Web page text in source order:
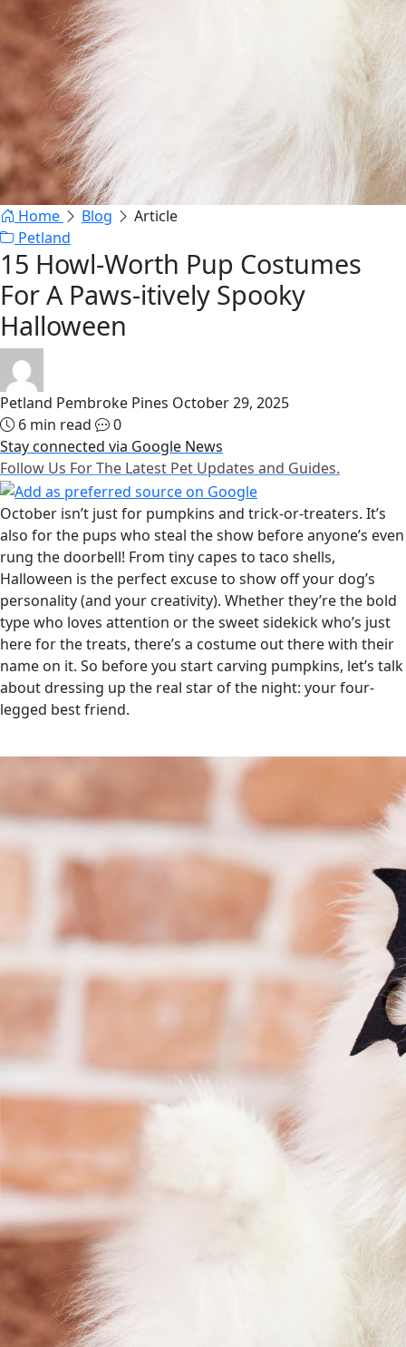
Home Blog
Article
Petland
15 Howl-Worth Pup Costumes
For A Paws-itively Spooky
Halloween
Petland Pembroke Pines October 29, 2025
6 min read
0
Stay connected via Google News
Follow Us For The Latest Pet Updates and Guides.
October isn’t just for pumpkins and trick-or-treaters. It’s
also for the pups who steal the show before anyone’s even
rung the doorbell! From tiny capes to taco shells,
Halloween is the perfect excuse to show off your dog’s
personality (and your creativity). Whether they’re the bold
type who loves attention or the sweet sidekick who’s just
here for the treats, there’s a costume out there with their
name on it. So before you start carving pumpkins, let’s talk
about dressing up the real star of the night: your four-
legged best friend.